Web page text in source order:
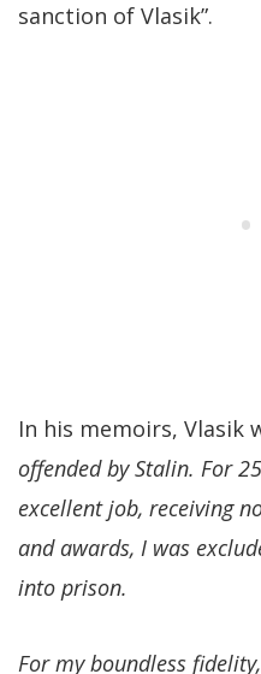
sanction of Vlasik”.
In his memoirs, Vlasik
offended by Stalin. For
excellent job, receiving
and awards, I was
into prison.
For my boundless